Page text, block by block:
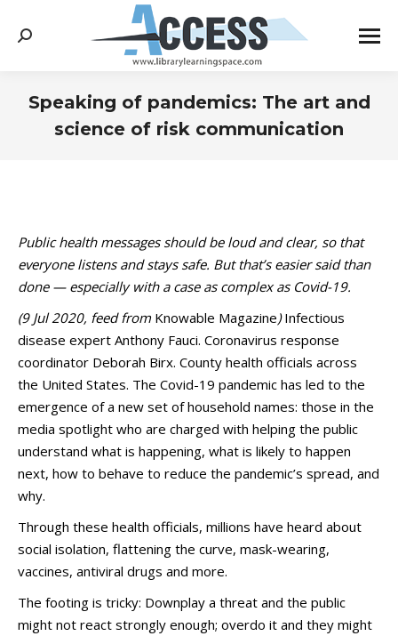
Search:
Speaking of pandemics: The art and
science of risk communication
Public health messages should be loud and clear, so that
everyone listens and stays safe. But that’s easier said than
done — especially with a case as complex as Covid-19.
(9 Jul 2020, feed from Knowable Magazine)Infectious
disease expert Anthony Fauci. Coronavirus response
coordinator Deborah Birx. County health officials across
the United States. The Covid-19 pandemic has led to the
emergence of a new set of household names: those in the
media spotlight who are charged with helping the public
understand what is happening, what is likely to happen
next, how to behave to reduce the pandemic’s spread, and
why.
Through these health officials, millions have heard about
social isolation, flattening the curve, mask-wearing,
vaccines, antiviral drugs and more.
The footing is tricky: Downplay a threat and the public
might not react strongly enough; overdo it and they might